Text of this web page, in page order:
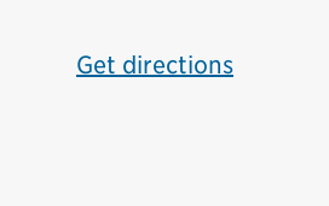
Get directions